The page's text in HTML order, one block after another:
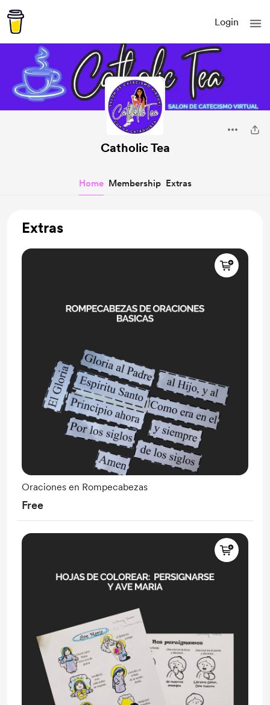
Login
Catholic Tea
Home Membership Extras
Extras
Oraciones en Rompecabezas
Free